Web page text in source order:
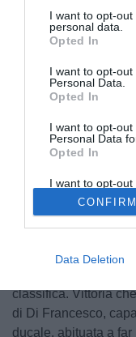
I want to opt-
personal data.
Opted In
I want to opt-
Personal Data.
Opted In
I want to opt-
Personal Data
Opted In
I want to opt-out
Retention,
Personal Data
Purposes for
Opted Out
CONFIRM
Data Deletion
© foto di
Successo
domicilio, salendo in
classifica. Vittoria
di Di Francesco,
ducale, abituata a